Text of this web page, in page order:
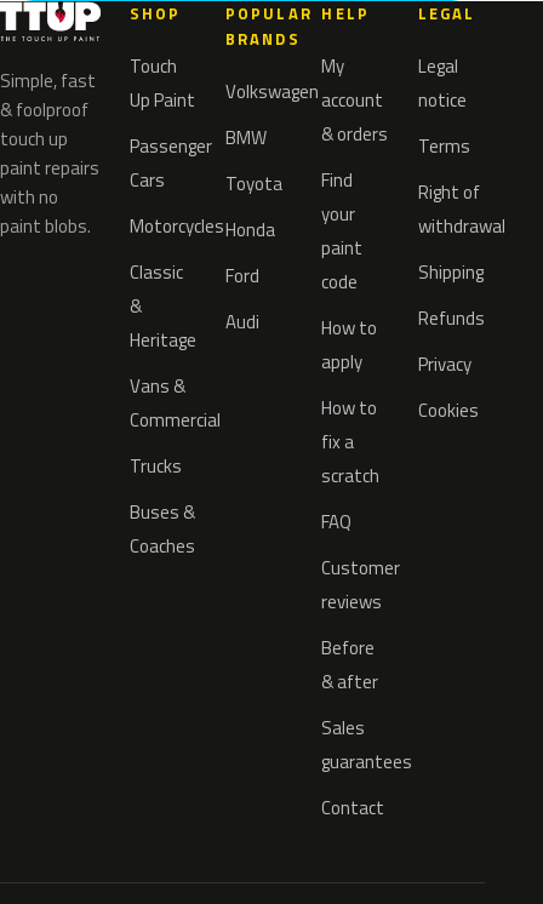
Simple, fast
& foolproof
touch up
paint repairs
with no
paint blobs.
SHOP
Touch
Up Paint
Passenger
Cars
Motorcycles
Classic
&
Heritage
Vans &
Commercial
Trucks
Buses &
Coaches
POPULAR
BRANDS
Volkswagen
BMW
Toyota
Honda
Ford
Audi
HELP
My
account
& orders
Find
your
paint
code
How to
apply
How to
fix a
scratch
FAQ
Customer
reviews
Before
& after
Sales
guarantees
Contact
LEGAL
Legal
notice
Terms
Right of
withdrawal
Shipping
Refunds
Privacy
Cookies